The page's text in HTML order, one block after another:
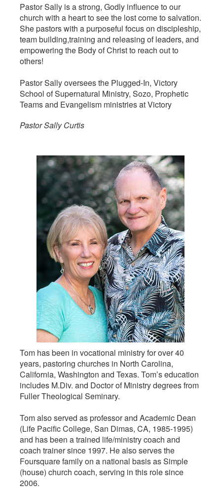
Pastor Sally is a strong, Godly influence to our
church with a heart to see the lost come to salvation.
She pastors with a purposeful focus on discipleship,
team building,training and releasing of leaders, and
empowering the Body of Christ to reach out to
others!
Pastor Sally oversees the Plugged-In, Victory
School of Supernatural Ministry, Sozo, Prophetic
Teams and Evangelism ministries at Victory
Pastor Sally Curtis
Tom has been in vocational ministry for over 40
years, pastoring churches in North Carolina,
California, Washington and Texas. Tom’s education
includes M.Div. and Doctor of Ministry degrees from
Fuller Theological Seminary.
Tom also served as professor and Academic Dean
(Life Pacific College, San Dimas, CA, 1985-1995)
and has been a trained life/ministry coach and
coach trainer since 1997. He also serves the
Foursquare family on a national basis as Simple
(house) church coach, serving in this role since
2006.